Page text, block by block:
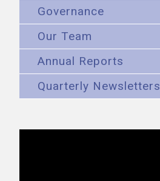
Governance
Our Team
Annual Reports
Quarterly Newsletters